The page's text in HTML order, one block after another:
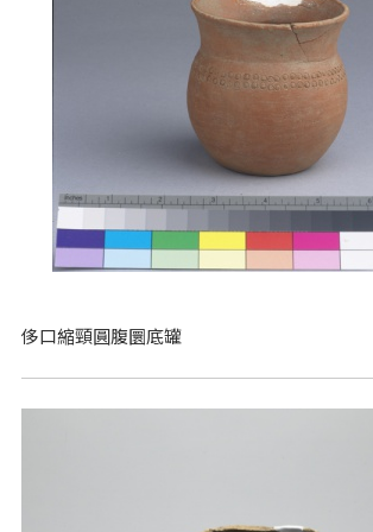
侈口縮頸圓腹圜底罐